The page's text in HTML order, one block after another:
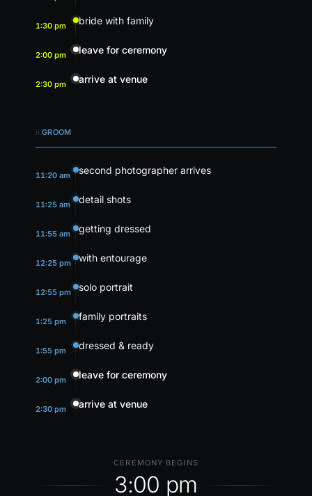
1:30 pm bride with family
2:00 pm leave for ceremony
2:30 pm arrive at venue
ii.GROOM
11:20 am second photographer arrives
11:25 am detail shots
11:55 am getting dressed
12:25 pm with entourage
12:55 pm solo portrait
1:25 pm family portraits
1:55 pm dressed & ready
2:00 pm leave for ceremony
2:30 pm arrive at venue
CEREMONY BEGINS
3:00 pm